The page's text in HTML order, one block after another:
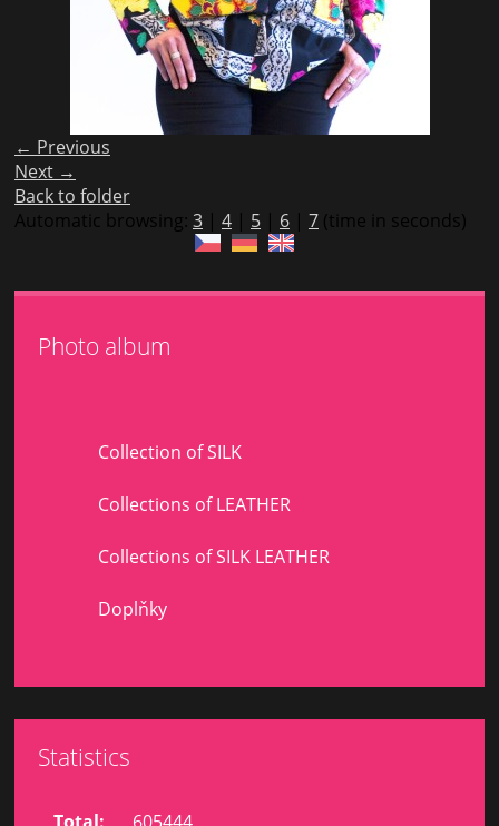
← Previous
Next →
Back to folder
Automatic browsing: 3 | 4 | 5 | 6 | 7 (time in seconds)
Photo album
Collection of SILK
Collections of LEATHER
Collections of SILK LEATHER
Doplňky
Statistics